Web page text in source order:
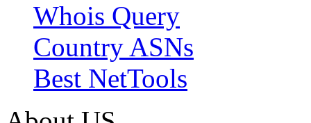
Whois Query
Country ASNs
Best NetTools